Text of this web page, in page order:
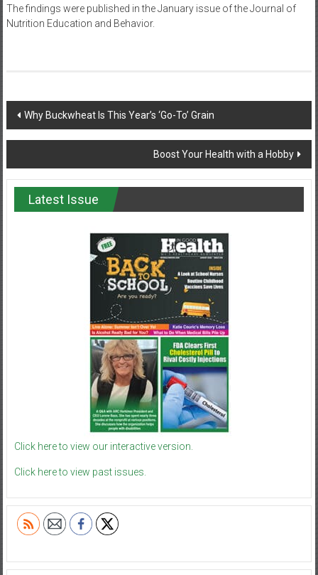
The findings were published in the January issue of the Journal of
Nutrition Education and Behavior.
Post
navigation
Why Buckwheat Is This Year’s ‘Go-To’ Grain
Boost Your Health with a Hobby
Latest Issue
Click here to view our interactive version.
Click here to view past issues.